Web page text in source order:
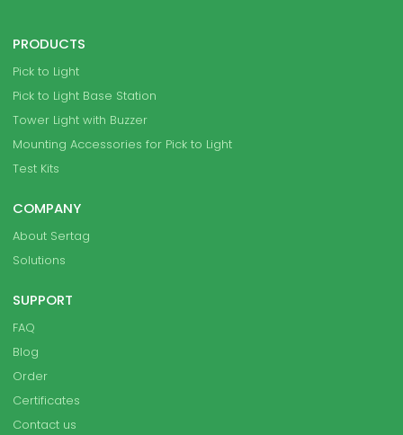
PRODUCTS
Pick to Light
Pick to Light Base Station
Tower Light with Buzzer
Mounting Accessories for Pick to Light
Test Kits
COMPANY
About Sertag
Solutions
SUPPORT
FAQ
Blog
Order
Certificates
Contact us